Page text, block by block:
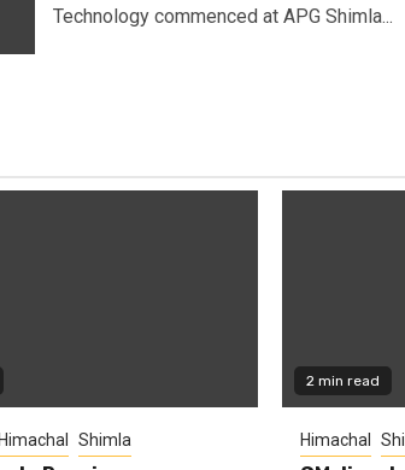
Technology commenced at APG Shimla...
Himachal Shimla
2 min read
Himachal